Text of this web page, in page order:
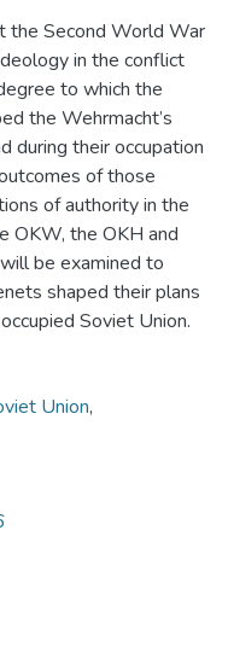
the Second World War
in the conflict
to which the
the Wehrmacht’s
during their occupation
of those
of authority in the
OKW, the OKH and
be examined to
shaped their plans
Soviet Union.
Union,